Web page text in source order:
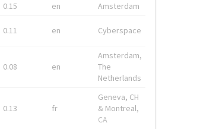
0.15 en Amsterdam
0.11 en Cyberspace
0.08 en
Amsterdam,
The
Netherlands
0.13 fr
Geneva, CH
& Montreal,
CA